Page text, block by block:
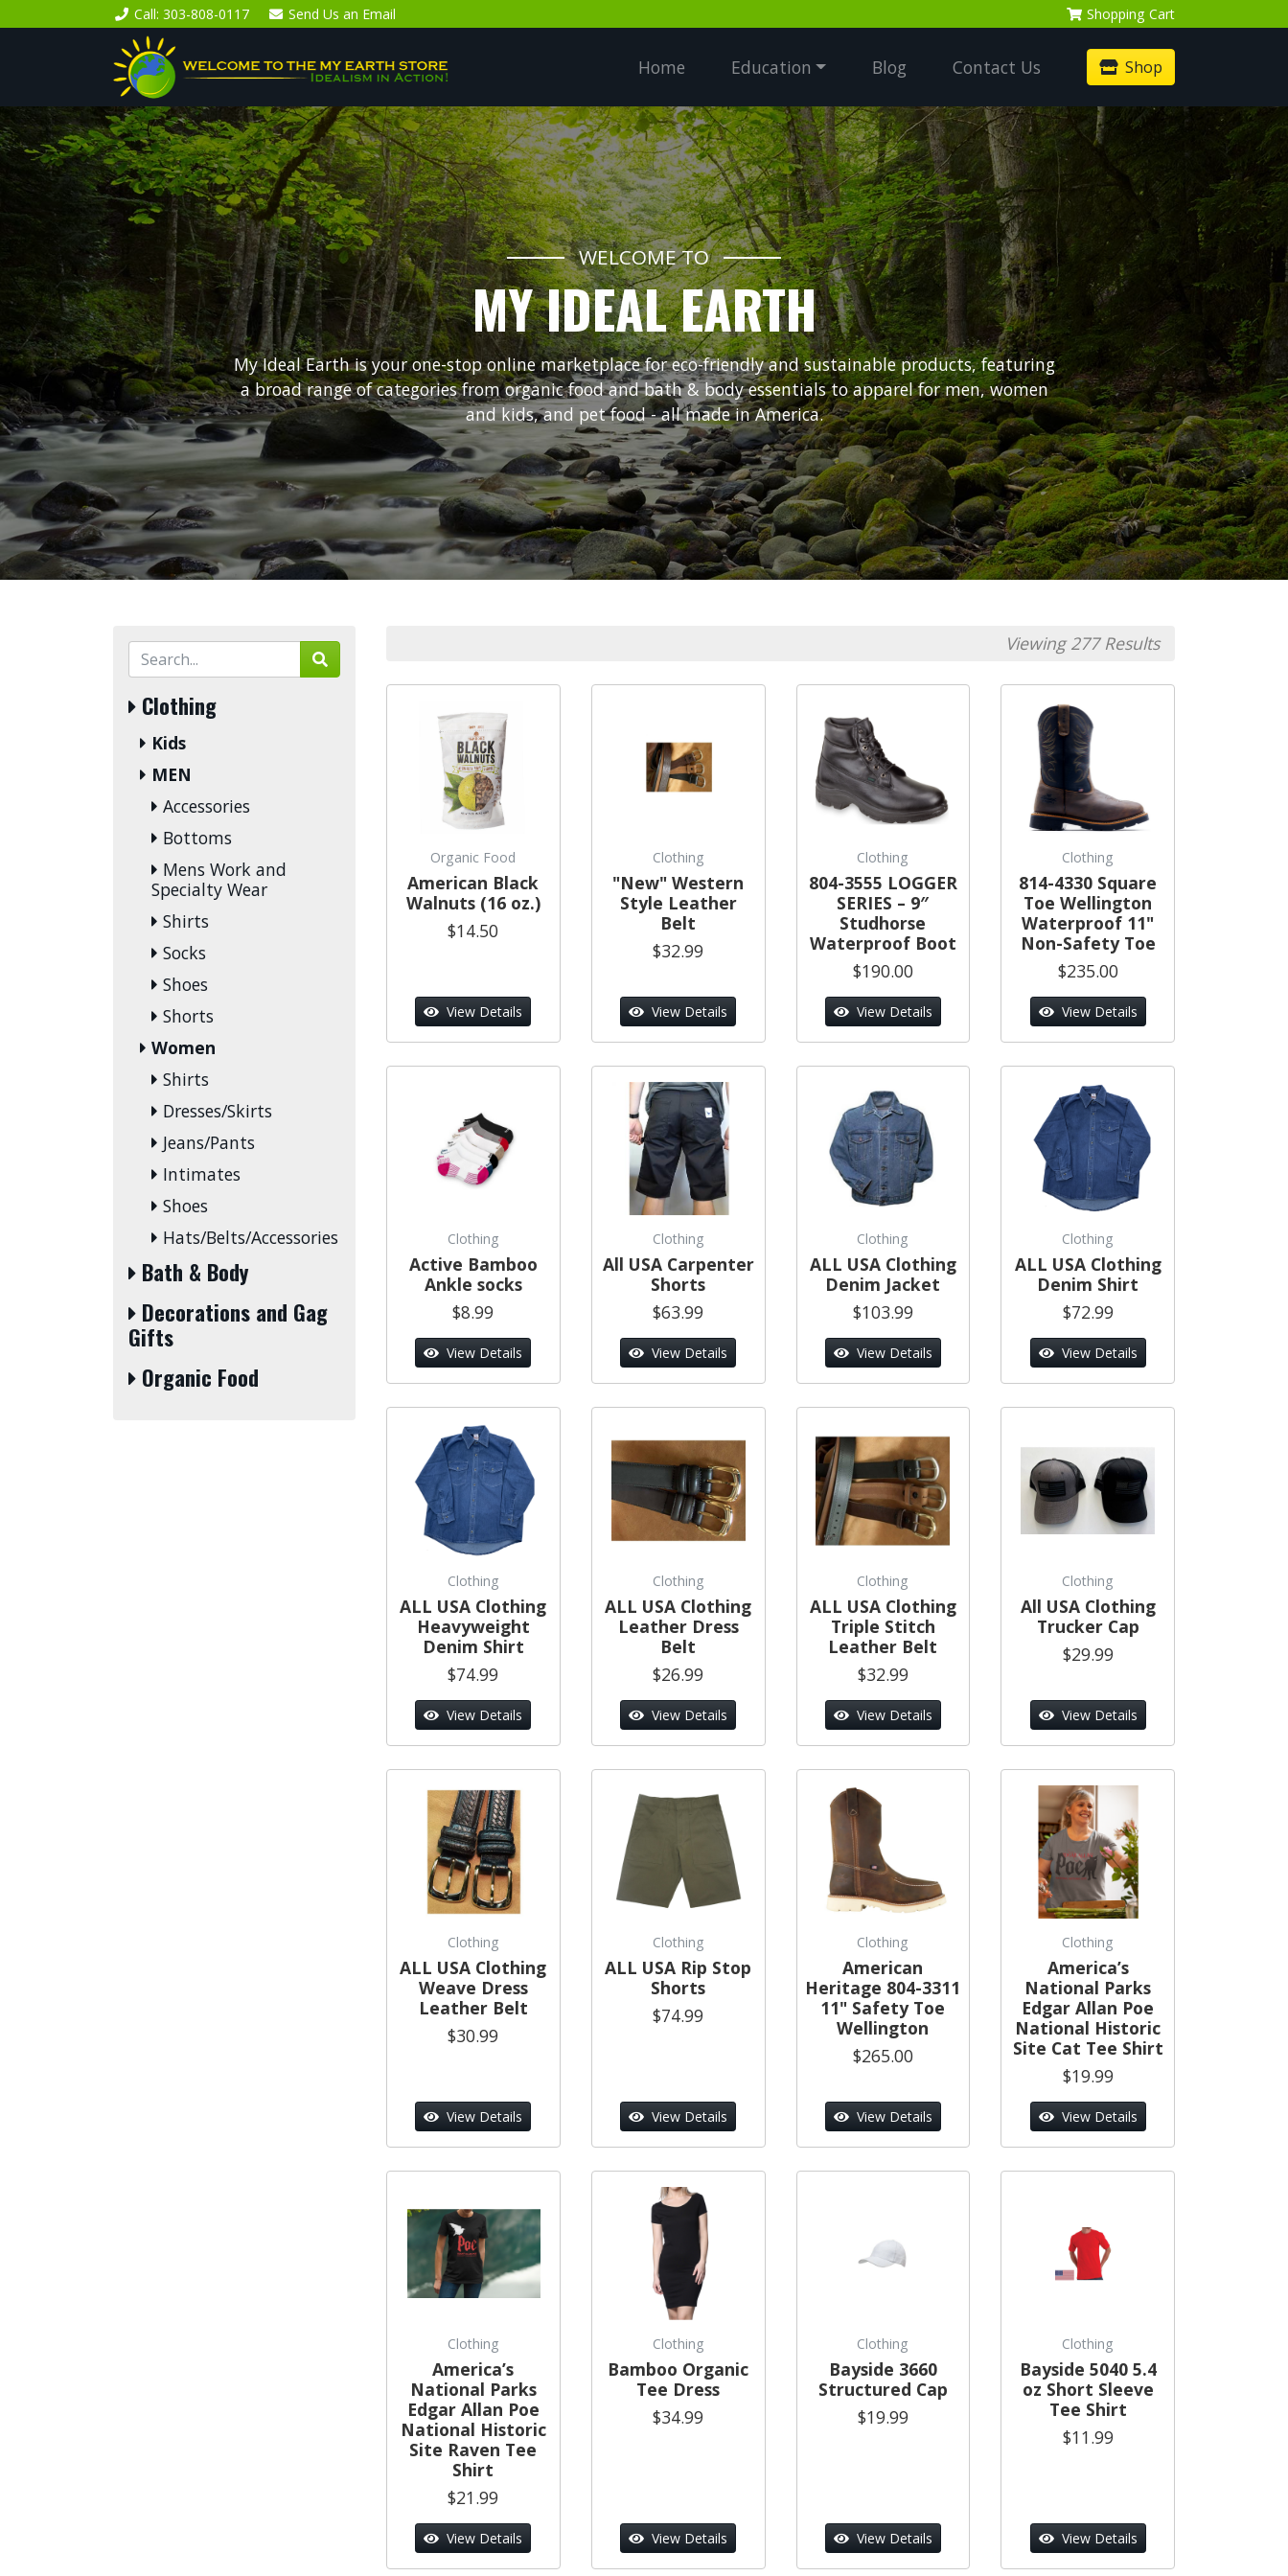
Call: 303-808-0117 Send Us an Email Shopping Cart
Home Education Blog Contact Us Shop
WELCOME TO
MY IDEAL EARTH
My Ideal Earth is your one-stop online marketplace for eco-friendly and sustainable products, featuring
a broad range of categories from organic food and bath & body essentials to apparel for men, women
and kids, and pet food - all made in America.
Clothing
Kids
MEN
Accessories
Bottoms
Mens Work and
Specialty Wear
Shirts
Socks
Shoes
Shorts
Women
Shirts
Dresses/Skirts
Jeans/Pants
Intimates
Shoes
Hats/Belts/Accessories
Bath & Body
Decorations and Gag
Gifts
Organic Food
Viewing 277 Results
Organic Food
American Black
Walnuts (16 oz.)
$14.50
View Details
Clothing
"New" Western
Style Leather
Belt
$32.99
View Details
Clothing
804-3555 LOGGER
SERIES – 9″
Studhorse
Waterproof Boot
$190.00
View Details
Clothing
814-4330 Square
Toe Wellington
Waterproof 11"
Non-Safety Toe
$235.00
View Details
Clothing
Active Bamboo
Ankle socks
$8.99
View Details
Clothing
All USA Carpenter
Shorts
$63.99
View Details
Clothing
ALL USA Clothing
Denim Jacket
$103.99
View Details
Clothing
ALL USA Clothing
Denim Shirt
$72.99
View Details
Clothing
ALL USA Clothing
Heavyweight
Denim Shirt
$74.99
View Details
Clothing
ALL USA Clothing
Leather Dress
Belt
$26.99
View Details
Clothing
ALL USA Clothing
Triple Stitch
Leather Belt
$32.99
View Details
Clothing
All USA Clothing
Trucker Cap
$29.99
View Details
Clothing
ALL USA Clothing
Weave Dress
Leather Belt
$30.99
View Details
Clothing
ALL USA Rip Stop
Shorts
$74.99
View Details
Clothing
American
Heritage 804-3311
11" Safety Toe
Wellington
$265.00
View Details
Clothing
America’s
National Parks
Edgar Allan Poe
National Historic
Site Cat Tee Shirt
$19.99
View Details
Clothing
America’s
National Parks
Edgar Allan Poe
National Historic
Site Raven Tee
Shirt
$21.99
View Details
Clothing
Bamboo Organic
Tee Dress
$34.99
View Details
Clothing
Bayside 3660
Structured Cap
$19.99
View Details
Clothing
Bayside 5040 5.4
oz Short Sleeve
Tee Shirt
$11.99
View Details